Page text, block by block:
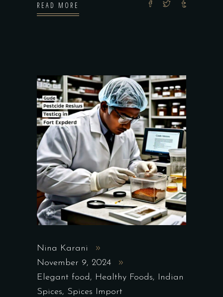
READ MORE
Nina Karani
November 9, 2024
Elegant food, Healthy Foods, Indian
Spices, Spices Import